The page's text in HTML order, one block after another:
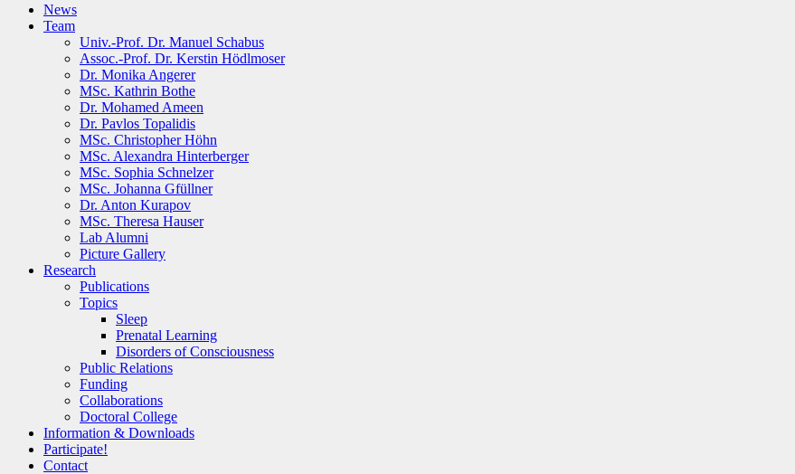
News
Team
Univ.-Prof. Dr. Manuel Schabus
Assoc.-Prof. Dr. Kerstin Hödlmoser
Dr. Monika Angerer
MSc. Kathrin Bothe
Dr. Mohamed Ameen
Dr. Pavlos Topalidis
MSc. Christopher Höhn
MSc. Alexandra Hinterberger
MSc. Sophia Schnelzer
MSc. Johanna Gfüllner
Dr. Anton Kurapov
MSc. Theresa Hauser
Lab Alumni
Picture Gallery
Research
Publications
Topics
Sleep
Prenatal Learning
Disorders of Consciousness
Public Relations
Funding
Collaborations
Doctoral College
Information & Downloads
Participate!
Contact